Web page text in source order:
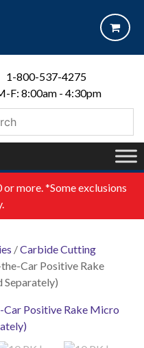
1-800-537-4275
F: 8:00am - 4:30pm
more. *Some exclusions
/Carbide Cutting
Car Positive Rake
Separately)